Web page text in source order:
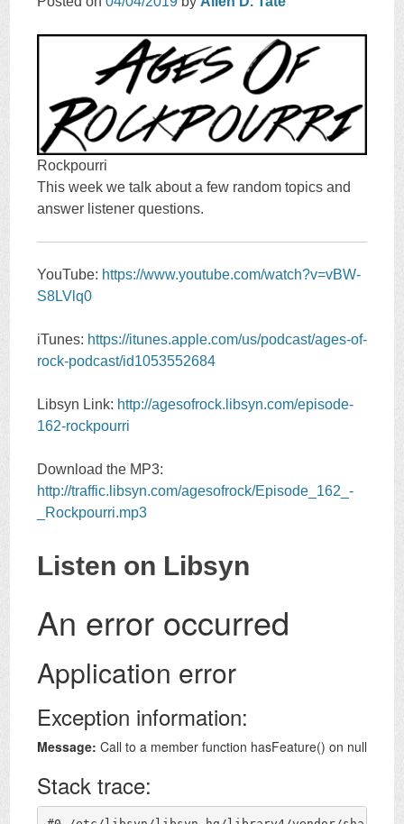
Rockpourri
This week we talk about a few random topics and
answer listener questions.
YouTube: https://www.youtube.com/watch?v=vBW-
S8LVlq0
iTunes: https://itunes.apple.com/us/podcast/ages-of-
rock-podcast/id1053552684
Libsyn Link: http://agesofrock.libsyn.com/episode-
162-rockpourri
Download the MP3:
http://traffic.libsyn.com/agesofrock/Episode_162_-
_Rockpourri.mp3
Listen on Libsyn